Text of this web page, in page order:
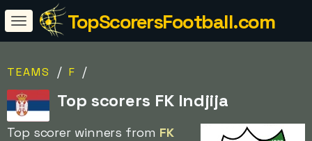
TopScorersFootball.com
TEAMS / F /
Top scorers FK Indjija
Top scorer winners from FK